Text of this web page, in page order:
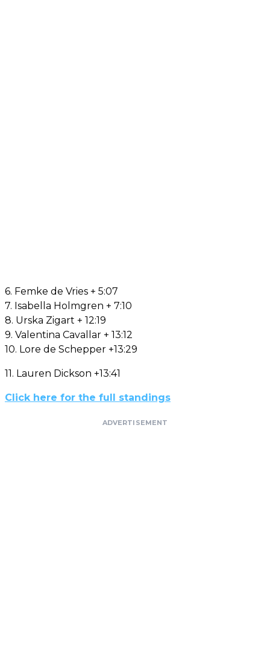
6. Femke de Vries + 5:07
7. Isabella Holmgren + 7:10
8. Urska Zigart + 12:19
9. Valentina Cavallar + 13:12
10. Lore de Schepper +13:29
11. Lauren Dickson +13:41
Click here for the full standings
ADVERTISEMENT